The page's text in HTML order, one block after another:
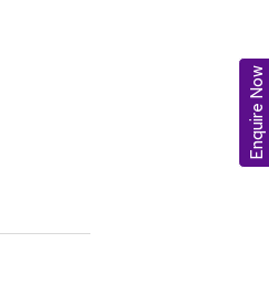
Enquire Now